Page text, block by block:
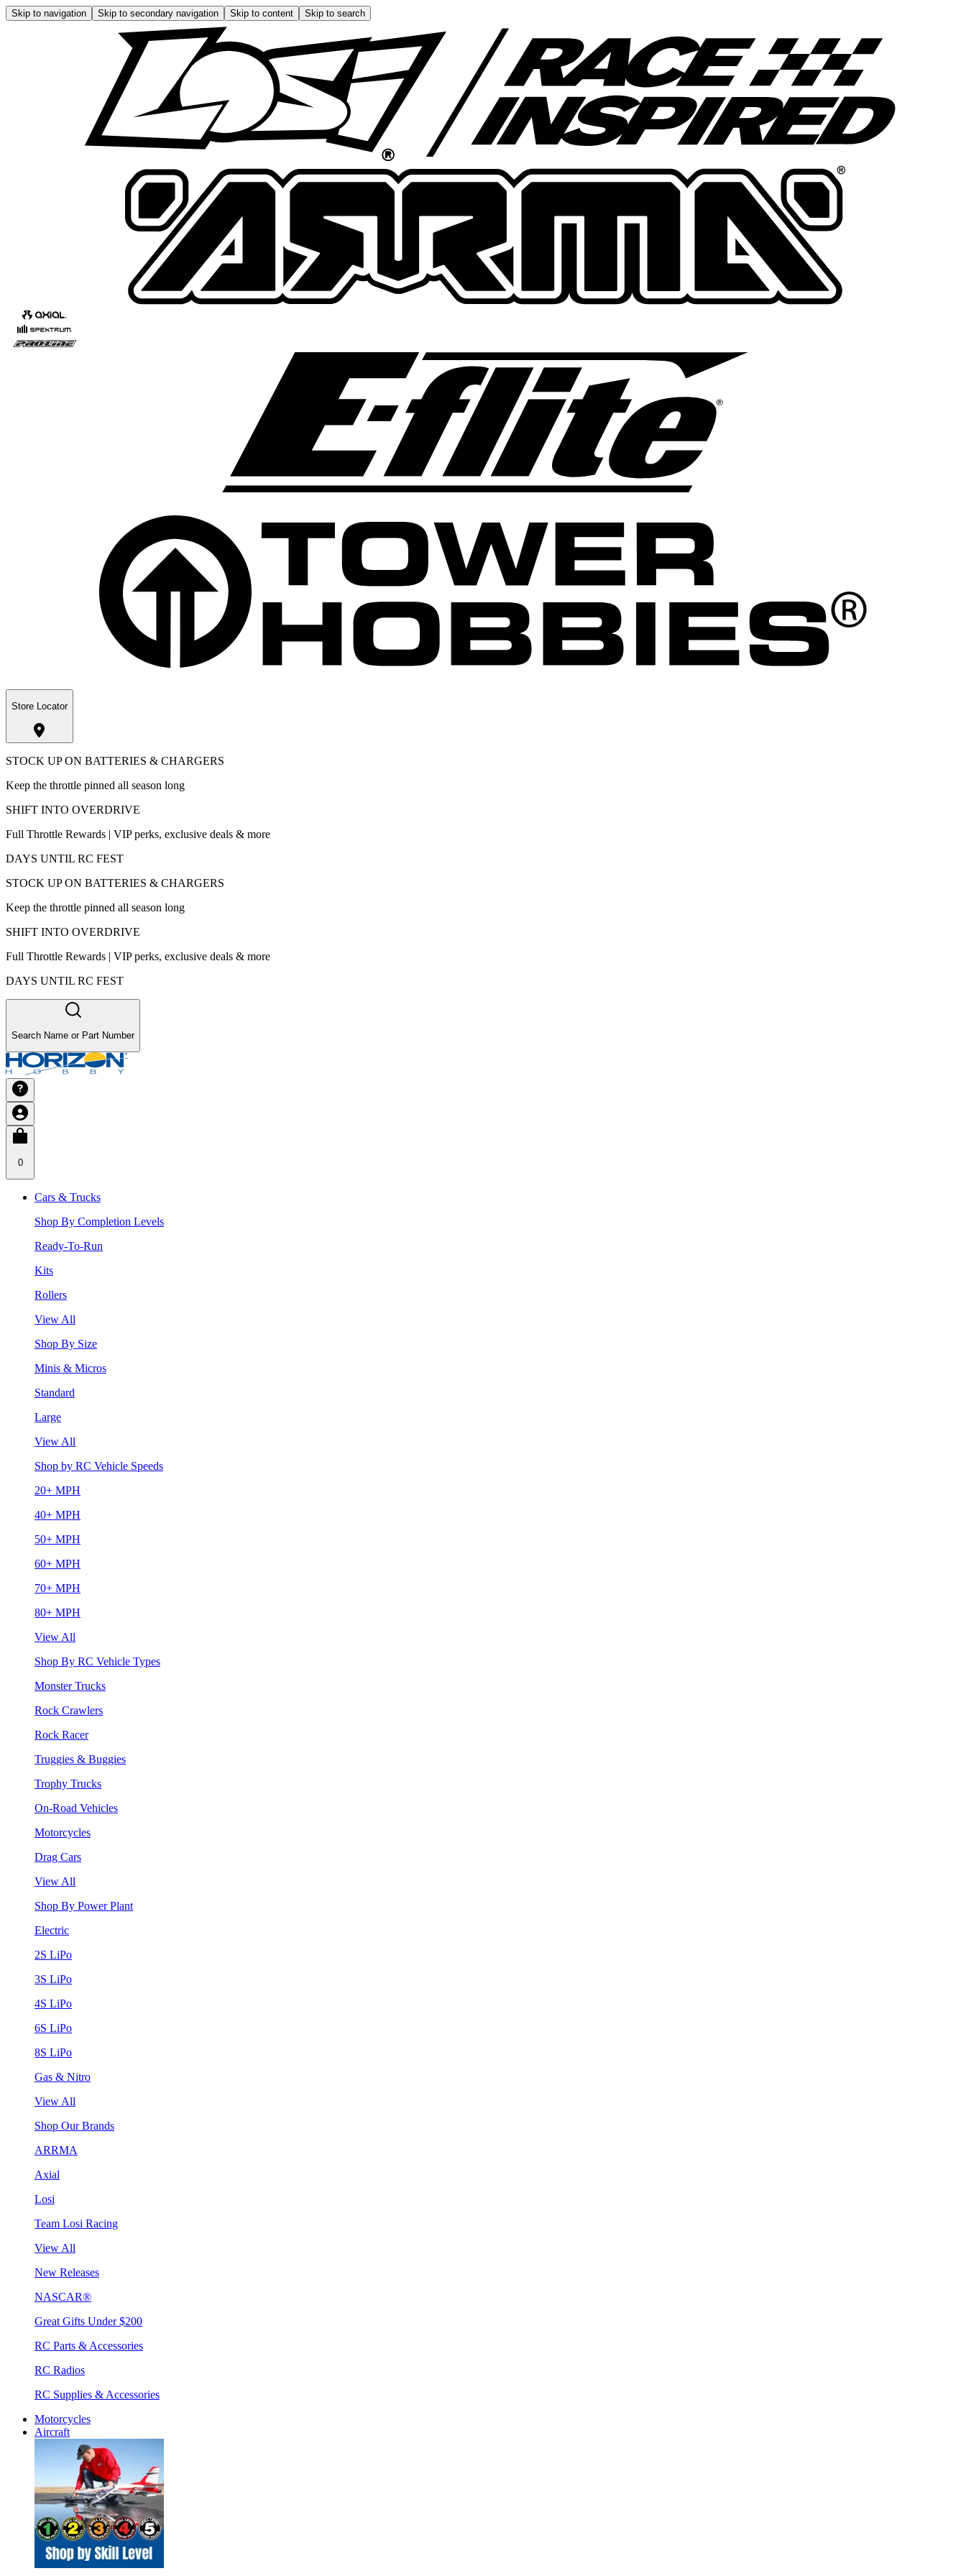
Skip to navigation Skip to secondary navigation Skip to content Skip to search
Store Locator
STOCK UP ON BATTERIES & CHARGERS
Keep the throttle pinned all season long
SHIFT INTO OVERDRIVE
Full Throttle Rewards | VIP perks, exclusive deals & more
DAYS UNTIL RC FEST
STOCK UP ON BATTERIES & CHARGERS
Keep the throttle pinned all season long
SHIFT INTO OVERDRIVE
Full Throttle Rewards | VIP perks, exclusive deals & more
DAYS UNTIL RC FEST
Search Name or Part Number
0
Cars & Trucks
Shop By Completion Levels
Ready-To-Run
Kits
Rollers
View All
Shop By Size
Minis & Micros
Standard
Large
View All
Shop by RC Vehicle Speeds
20+ MPH
40+ MPH
50+ MPH
60+ MPH
70+ MPH
80+ MPH
View All
Shop By RC Vehicle Types
Monster Trucks
Rock Crawlers
Rock Racer
Truggies & Buggies
Trophy Trucks
On-Road Vehicles
Motorcycles
Drag Cars
View All
Shop By Power Plant
Electric
2S LiPo
3S LiPo
4S LiPo
6S LiPo
8S LiPo
Gas & Nitro
View All
Shop Our Brands
ARRMA
Axial
Losi
Team Losi Racing
View All
New Releases
NASCAR®
Great Gifts Under $200
RC Parts & Accessories
RC Radios
RC Supplies & Accessories
Motorcycles
Aircraft